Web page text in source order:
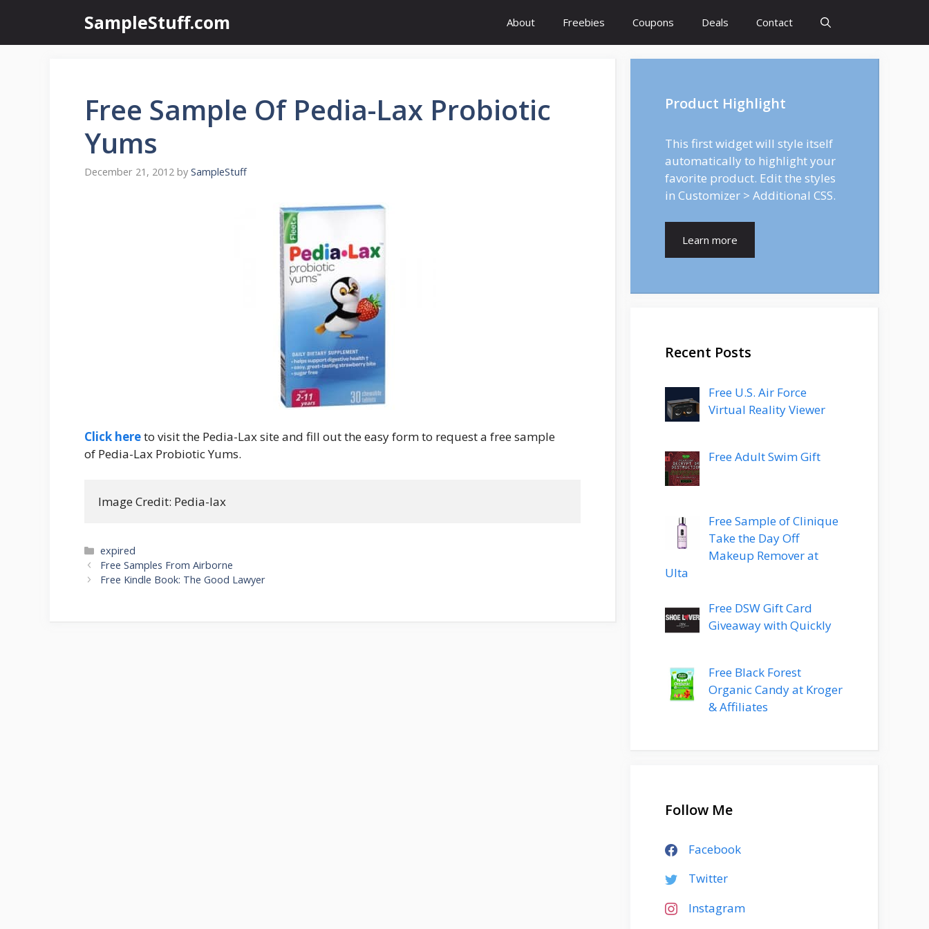
content
SampleStuff.com About Freebies Coupons Deals Contact
Free Sample Of Pedia-Lax Probiotic
Yums
December 21, 2012 by SampleStuff
Click hereto visit the Pedia-Lax site and fill out the easy form to request a free sample
of Pedia-Lax Probiotic Yums.
Image Credit: Pedia-lax
Categories
expired
Post
navigation
Free Samples From Airborne
Free Kindle Book: The Good Lawyer
Product Highlight
This first widget will style itself
automatically to highlight your
favorite product. Edit the styles
in Customizer > Additional CSS.
Learn more
Recent Posts
Free U.S. Air Force
Virtual Reality Viewer
Free Adult Swim Gift
Free Sample of Clinique
Take the Day Off
Makeup Remover at
Ulta
Free DSW Gift Card
Giveaway with Quickly
Free Black Forest
Organic Candy at Kroger
& Affiliates
Follow Me
Facebook
Twitter
Instagram